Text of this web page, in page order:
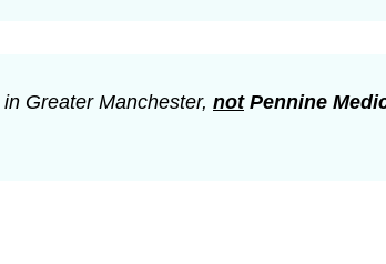
in Greater Manchester, notPennine